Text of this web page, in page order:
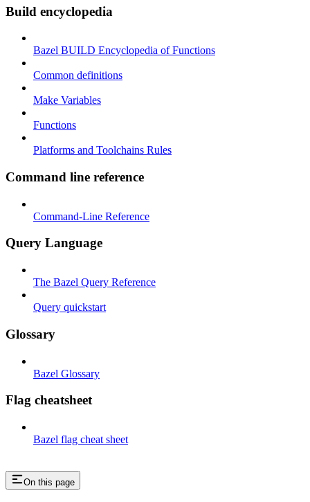
Build encyclopedia
Bazel BUILD Encyclopedia of Functions
Common definitions
Make Variables
Functions
Platforms and Toolchains Rules
Command line reference
Command-Line Reference
Query Language
The Bazel Query Reference
Query quickstart
Glossary
Bazel Glossary
Flag cheatsheet
Bazel flag cheat sheet
On this page